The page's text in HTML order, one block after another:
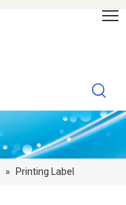
» Printing Label